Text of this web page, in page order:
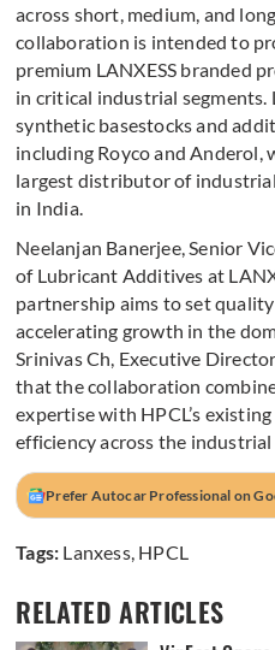
across short, medium, and
collaboration is intended to
premium LANXESS branded
in critical industrial segments.
synthetic basestocks and
including Royco and Anderol,
largest distributor of
in India.
Neelanjan Banerjee, Senior
of Lubricant Additives at
partnership aims to set
accelerating growth in the
Srinivas Ch, Executive
that the collaboration
expertise with HPCL’s
efficiency across the industrial
Prefer Autocar Professional on
Tags: Lanxess, HPCL
RELATED ARTICLES